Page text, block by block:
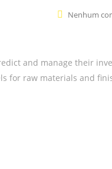
Nenhum
and manage their
for raw materials and